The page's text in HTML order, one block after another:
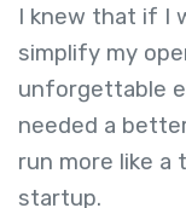
I knew that if I
simplify my
unforgettable
needed a
run more like
startup.